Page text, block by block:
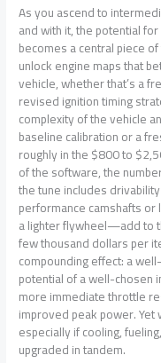
As you ascend to
and with it, the potential
becomes a central piece
unlock engine maps that
vehicle, whether that’s a
revised ignition timing
complexity of the vehicle
baseline calibration or a
roughly in the $800 to
of the software, the
the tune includes
performance camshafts
a lighter flywheel—add to
few thousand dollars per
compounding effect: a
potential of a well-chosen
more immediate throttle
improved peak power.
especially if cooling,
upgraded in tandem.